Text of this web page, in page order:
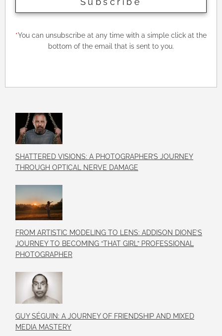
*You can unsubscribe at any time with a simple click at the
bottom of the email that is sent to you.
SHATTERED VISIONS: A PHOTOGRAPHER’S JOURNEY
THROUGH OPTICAL NERVE DAMAGE
FROM ARTISTIC MODELING TO LENS: ADDISON DIONE’S
JOURNEY TO BECOMING “THAT GIRL” PROFESSIONAL
PHOTOGRAPHER
GUY SÉGUIN: A JOURNEY OF FRIENDSHIP AND MIXED
MEDIA MASTERY